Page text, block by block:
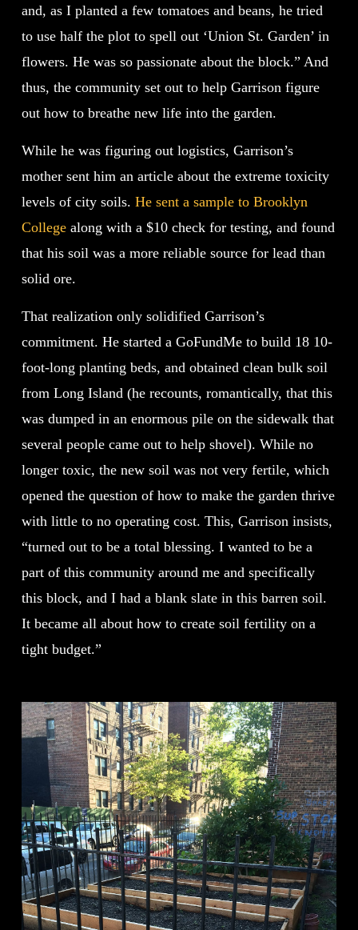
and, as I planted a few tomatoes and beans, he tried
to use half the plot to spell out ‘Union St. Garden’ in
flowers. He was so passionate about the block.” And
thus, the community set out to help Garrison figure
out how to breathe new life into the garden.
While he was figuring out logistics, Garrison’s
mother sent him an article about the extreme toxicity
levels of city soils.He sent a sample to Brooklyn
College along with a $10 check for testing, and found
that his soil was a more reliable source for lead than
solid ore.
That realization only solidified Garrison’s
commitment. He started a GoFundMe to build 18 10-
foot-long planting beds, and obtained clean bulk soil
from Long Island (he recounts, romantically, that this
was dumped in an enormous pile on the sidewalk that
several people came out to help shovel). While no
longer toxic, the new soil was not very fertile, which
opened the question of how to make the garden thrive
with little to no operating cost. This, Garrison insists,
“turned out to be a total blessing. I wanted to be a
part of this community around me and specifically
this block, and I had a blank slate in this barren soil.
It became all about how to create soil fertility on a
tight budget.”